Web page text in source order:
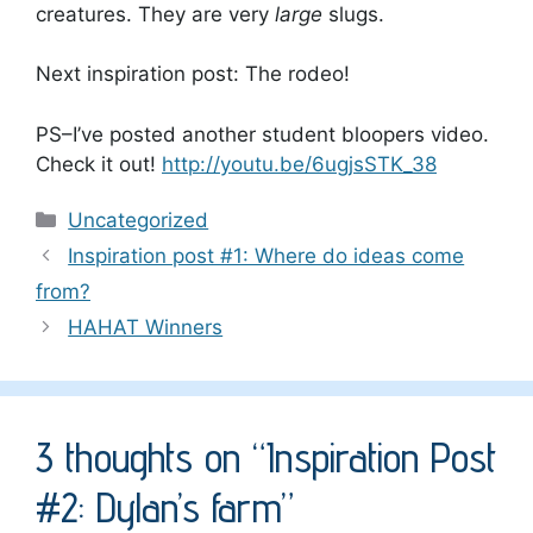
creatures. They are very large slugs.
Next inspiration post: The rodeo!
PS–I’ve posted another student bloopers video.
Check it out! http://youtu.be/6ugjsSTK_38
Categories
Uncategorized
Inspiration post #1: Where do ideas come
from?
HAHAT Winners
3 thoughts on “Inspiration Post
#2: Dylan’s farm”